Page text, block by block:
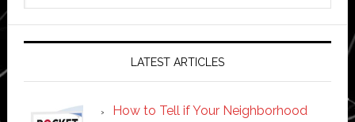
LATEST ARTICLES
How to Tell if Your Neighborhood